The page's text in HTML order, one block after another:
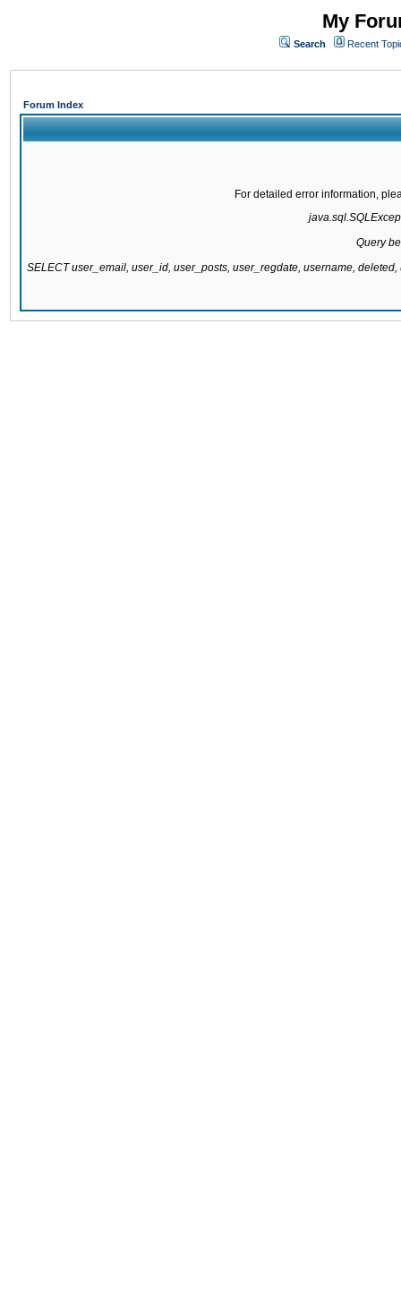
My
Search Recent
Forum Index
For detailed error information,
Query
SELECT user_email, user_id, user_posts, user_regdate, username,